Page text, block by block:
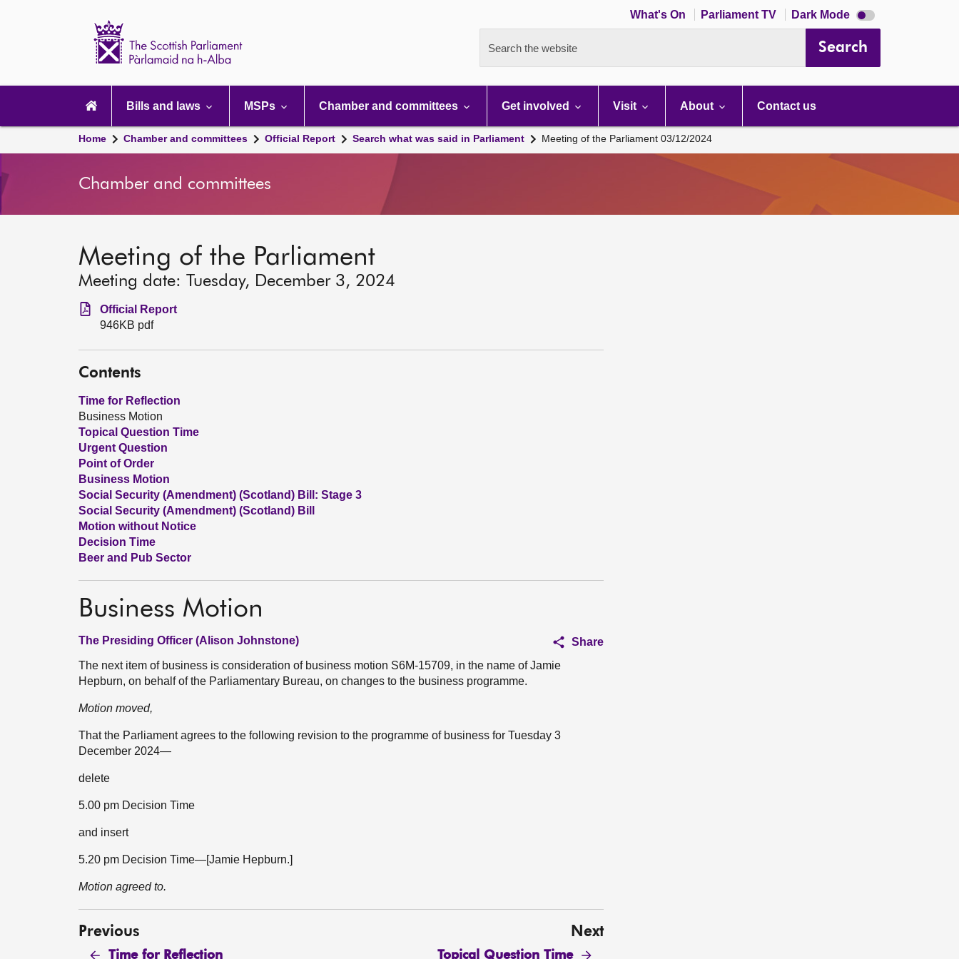
What's On Parliament TV Dark Mode Dark
mode
Search the website Search
navigation
Bills and laws MSPs Chamber and committees Get involved Visit About Contact us
Home Chamber and committees Official Report Search what was said in Parliament Meeting of the Parliament 03/12/2024
Chamber and committees
Meeting of the Parliament
Meeting date: Tuesday, December 3, 2024
Official Report
946KB pdf
Contents
Time for Reflection
Business Motion
Topical Question Time
Urgent Question
Point of Order
Business Motion
Social Security (Amendment) (Scotland) Bill: Stage 3
Social Security (Amendment) (Scotland) Bill
Motion without Notice
Decision Time
Beer and Pub Sector
Business Motion
The Presiding Officer (Alison Johnstone)
Share
The next item of business is consideration of business motion S6M-15709, in the name of Jamie
Hepburn, on behalf of the Parliamentary Bureau, on changes to the business programme.
Motion moved,
That the Parliament agrees to the following revision to the programme of business for Tuesday 3
December 2024—
delete
5.00 pm Decision Time
and insert
5.20 pm Decision Time—[Jamie Hepburn.]
Motion agreed to.
Previous
Time for Reflection
Next
Topical Question Time